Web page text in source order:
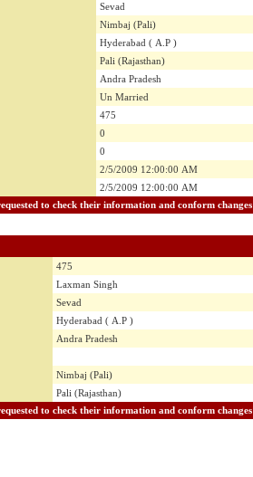
Sevad
Nimbaj (Pali)
Hyderabad ( A.P )
Pali (Rajasthan)
Andra Pradesh
Un Married
475
0
0
2/5/2009 12:00:00 AM
2/5/2009 12:00:00 AM
Note : All rajpurohits are requested to check their information and conform changes
475
Laxman Singh
Sevad
Hyderabad ( A.P )
Andra Pradesh
Nimbaj (Pali)
Pali (Rajasthan)
Note : All rajpurohits are requested to check their information and conform changes